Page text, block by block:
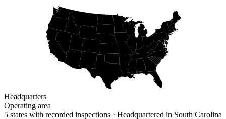
Headquarters
Operating area
5 states with recorded inspections · Headquartered in South Carolina